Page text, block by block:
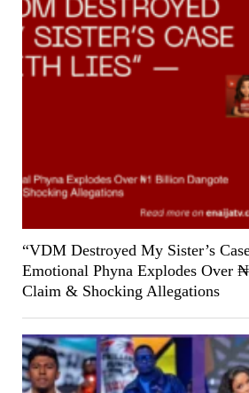
“VDM Destroyed My Sister’s
Emotional Phyna Explodes Over
Claim & Shocking Allegations